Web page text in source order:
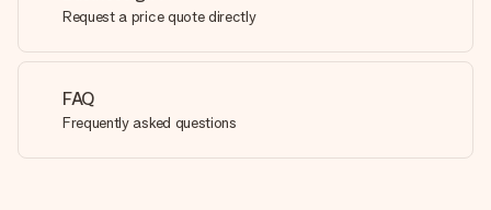
Request a price quote directly
FAQ
Frequently asked questions